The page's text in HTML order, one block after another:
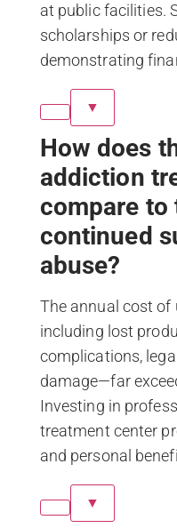
at public facilities.
scholarships or
demonstrating
▼
How does
addiction
compare
continued
abuse?
The annual cost
including lost
complications,
damage—far
Investing in
treatment center
and personal
▼